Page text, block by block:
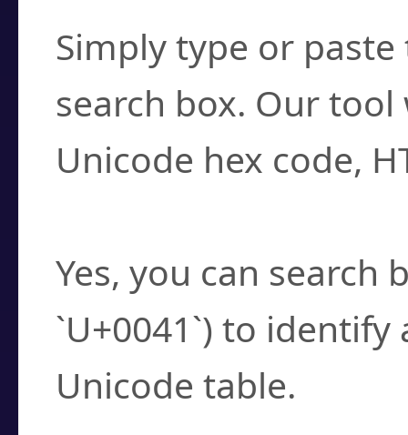
Simply type or
search box. Our
Unicode hex code,
Yes, you can search
`U+0041`) to
Unicode table.